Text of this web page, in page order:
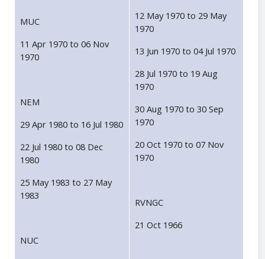
MUC
11 Apr 1970 to 06 Nov
1970
NEM
29 Apr 1980 to 16 Jul 1980
22 Jul 1980 to 08 Dec
1980
25 May 1983 to 27 May
1983
NUC
12 May 1970 to 29 May
1970
13 Jun 1970 to 04 Jul 1970
28 Jul 1970 to 19 Aug
1970
30 Aug 1970 to 30 Sep
1970
20 Oct 1970 to 07 Nov
1970
RVNGC
21 Oct 1966